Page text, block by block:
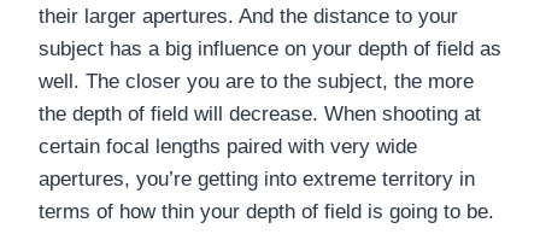
their larger apertures. And the distance to your
subject has a big influence on your depth of field as
well. The closer you are to the subject, the more
the depth of field will decrease. When shooting at
certain focal lengths paired with very wide
apertures, you’re getting into extreme territory in
terms of how thin your depth of field is going to be.